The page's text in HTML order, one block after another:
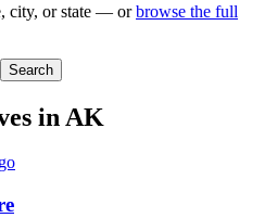
city, or state — or browse the full
Search
in AK